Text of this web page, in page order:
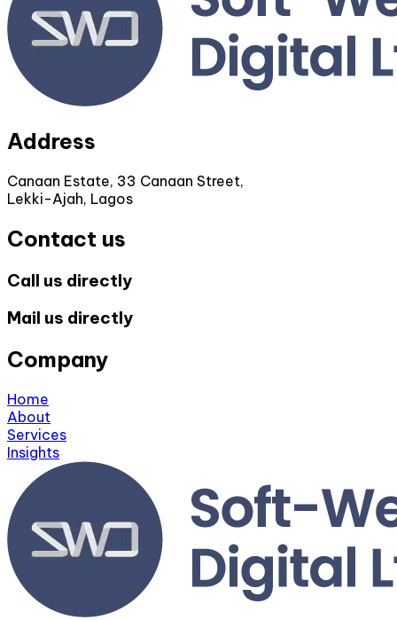
Address
Canaan Estate, 33 Canaan Street,
Lekki-Ajah, Lagos
Contact us
Call us directly
Mail us directly
Company
Home
About
Services
Insights